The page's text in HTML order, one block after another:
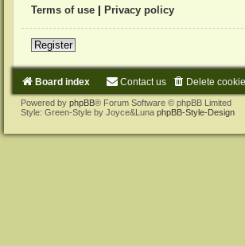
Terms of use Privacy policy
Register
Board index Delete
Contact us
Powered by phpBB® Forum Software © phpBB Limited
Style: Green-Style by Joyce&Luna phpBB-Style-Design